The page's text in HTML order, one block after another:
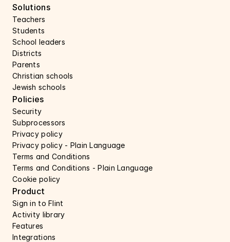
Solutions
Teachers
Students
School leaders
Districts
Parents
Christian schools
Jewish schools
Policies
Security
Subprocessors
Privacy policy
Privacy policy - Plain Language
Terms and Conditions
Terms and Conditions - Plain Language
Cookie policy
Product
Sign in to Flint
Activity library
Features
Integrations